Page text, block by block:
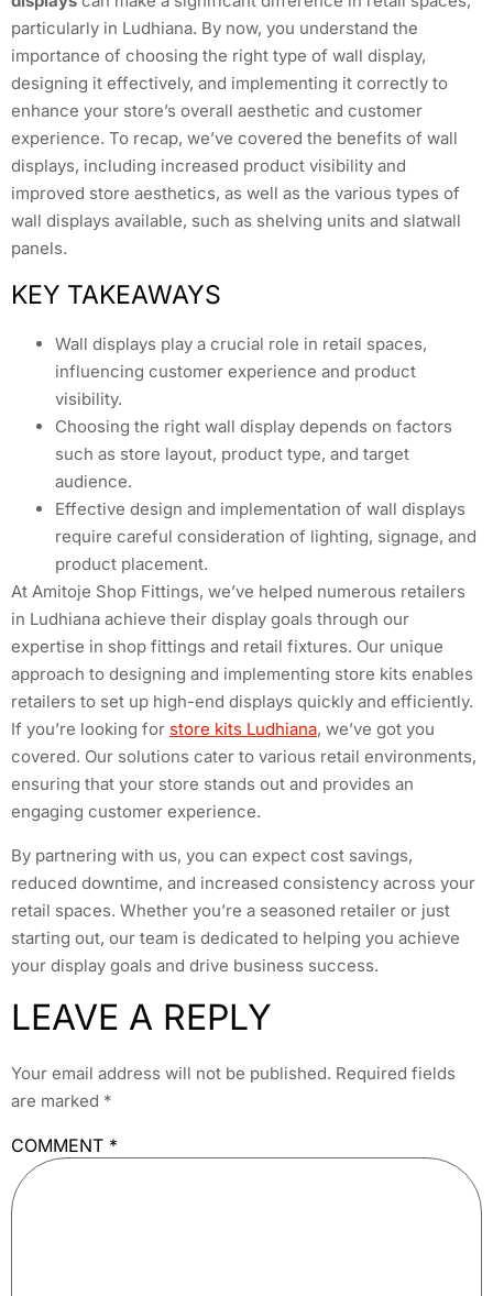
particularly in Ludhiana. By now, you understand the
importance of choosing the right type of wall display,
designing it effectively, and implementing it correctly to
enhance your store’s overall aesthetic and customer
experience. To recap, we’ve covered the benefits of wall
displays, including increased product visibility and
improved store aesthetics, as well as the various types of
wall displays available, such as shelving units and slatwall
panels.
KEY TAKEAWAYS
Wall displays play a crucial role in retail spaces,
influencing customer experience and product
visibility.
Choosing the right wall display depends on factors
such as store layout, product type, and target
audience.
Effective design and implementation of wall displays
require careful consideration of lighting, signage, and
product placement.
At Amitoje Shop Fittings, we’ve helped numerous retailers
in Ludhiana achieve their display goals through our
expertise in shop fittings and retail fixtures. Our unique
approach to designing and implementing store kits enables
retailers to set up high-end displays quickly and efficiently.
If you’re looking for store kits Ludhiana, we’ve got you
covered. Our solutions cater to various retail environments,
ensuring that your store stands out and provides an
engaging customer experience.
By partnering with us, you can expect cost savings,
reduced downtime, and increased consistency across your
retail spaces. Whether you’re a seasoned retailer or just
starting out, our team is dedicated to helping you achieve
your display goals and drive business success.
LEAVE A REPLY
Your email address will not be published. Required fields
are marked *
COMMENT *